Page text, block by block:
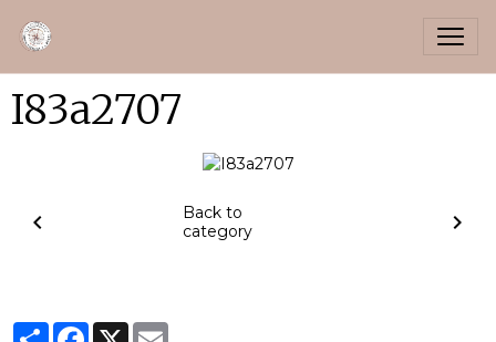
I83a2707
Back to
category
PartagerFacebook
X